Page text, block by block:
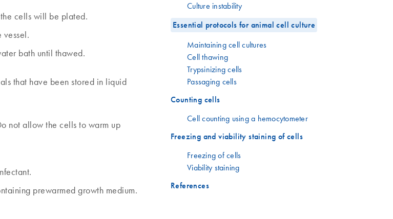
cells will be plated.
bath until thawed.
that have been stored in liquid
not allow the cells to warm up
prewarmed growth medium.
Culture instability
Essential protocols for animal cell culture
Maintaining cell cultures
Cell thawing
Trypsinizing cells
Passaging cells
Counting cells
Cell counting using a hemocytometer
Freezing and viability staining of cells
Freezing of cells
Viability staining
References